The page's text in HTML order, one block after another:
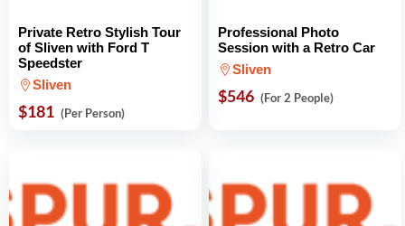
Private Retro Stylish Tour
of Sliven with Ford T
Speedster
Sliven
$181 (Per Person)
Professional Photo
Session with a Retro Car
Sliven
$546 (For 2 People)